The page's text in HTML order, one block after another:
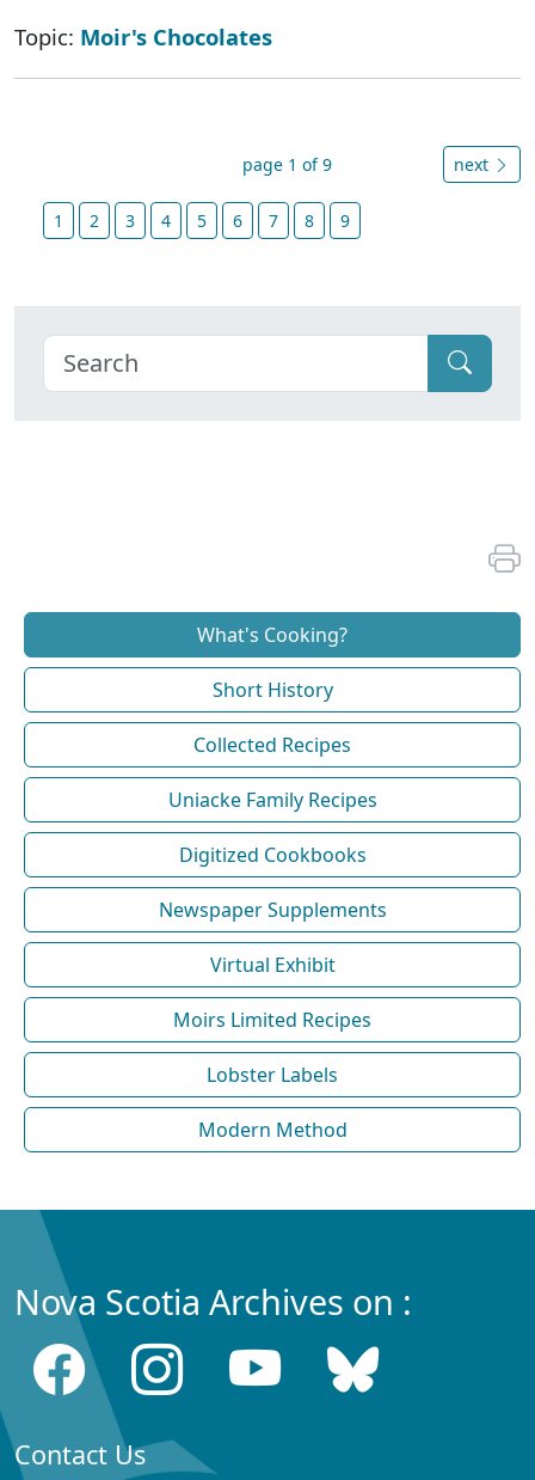
Topic: Moir's Chocolates
page 1 of 9 next
1 2 3 4 5 6 7 8 9
What's Cooking?
Short History
Collected Recipes
Uniacke Family Recipes
Digitized Cookbooks
Newspaper Supplements
Virtual Exhibit
Moirs Limited Recipes
Lobster Labels
Modern Method
Nova Scotia Archives on :
Contact Us